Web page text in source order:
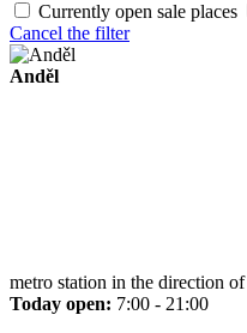
Currently open sale places
Cancel the filter
Anděl
metro station in the direction of
Today open: 7:00 - 21:00